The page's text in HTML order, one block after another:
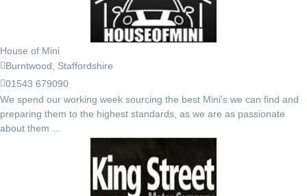
House of Mini
Burntwood, Staffordshire
01543 679090
We spend our working week sourcing the best Mini’s we can find and
preparing them to the highest standards, as we are as passionate
about them ...